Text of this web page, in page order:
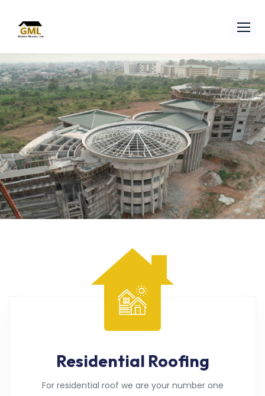
Residential Roofing
For residential roof we are your number one